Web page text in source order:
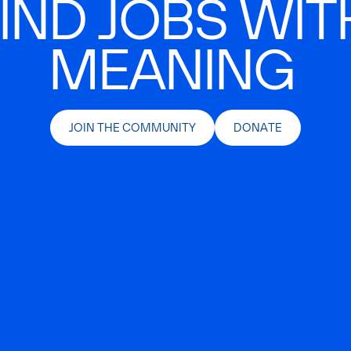
JOBS
MEANING
JOIN THE COMMUNITY DONATE